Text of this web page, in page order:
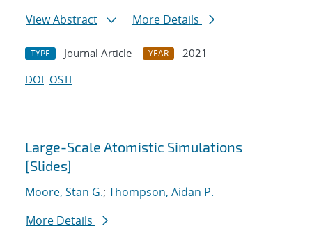
View Abstract
More Details
TYPE Journal Article YEAR
2021
DOI OSTI
Large-Scale Atomistic Simulations
[Slides]
Moore, Stan G.; Thompson, Aidan P.
More Details